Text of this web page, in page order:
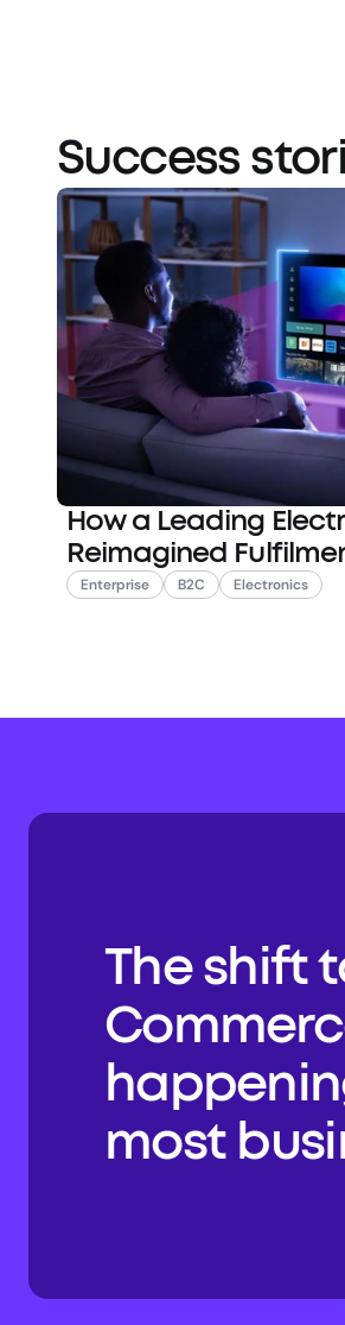
Success
How a Leading
Reimagined
Enterprise B2C Electronics
The shift
most